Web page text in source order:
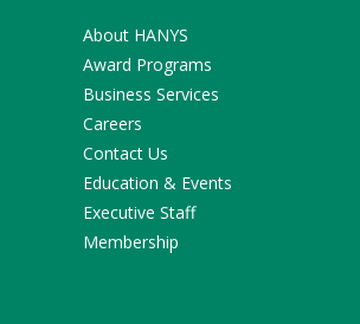
About HANYS
Award Programs
Business Services
Careers
Contact Us
Education & Events
Executive Staff
Membership